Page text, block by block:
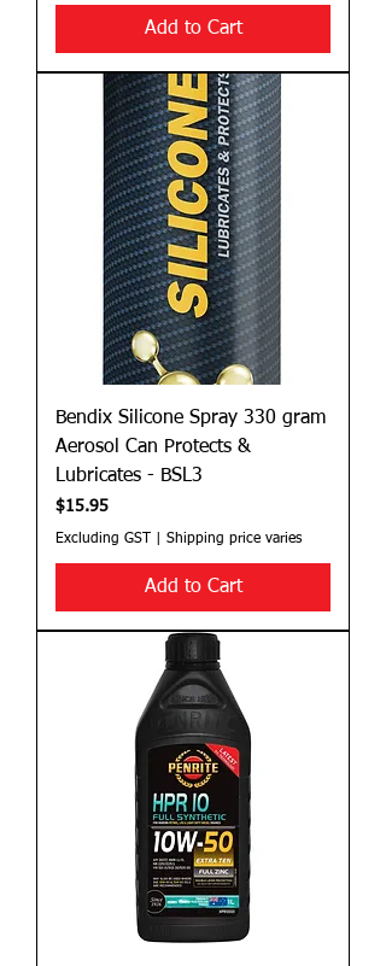
Add to Cart
Bendix Silicone Spray 330 gram
Aerosol Can Protects &
Lubricates - BSL3
Price
$15.95
Excluding GST Shipping price varies
Add to Cart